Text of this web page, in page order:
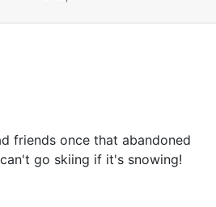
friends once that abandoned
go skiing if it's snowing!